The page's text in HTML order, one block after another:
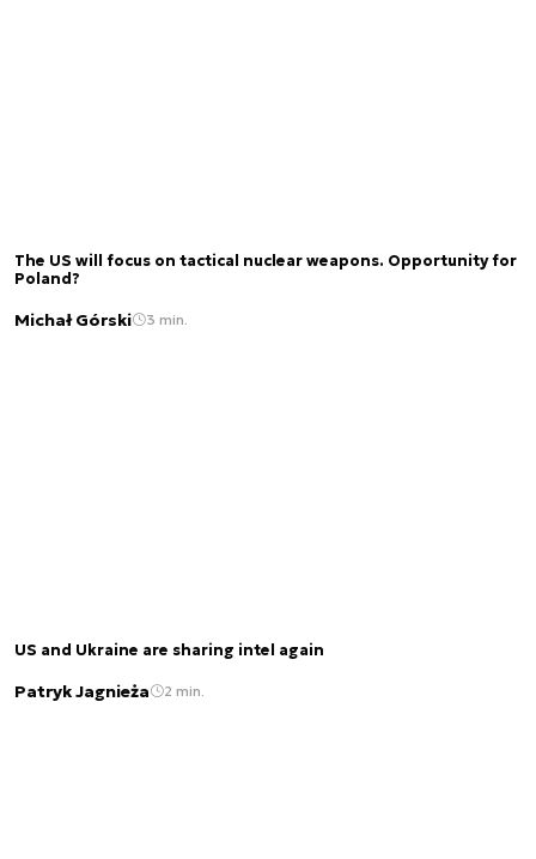
The US will focus on tactical nuclear weapons. Opportunity for
Poland?
Michał Górski 3 min.
US and Ukraine are sharing intel again
Patryk Jagnieża 2 min.